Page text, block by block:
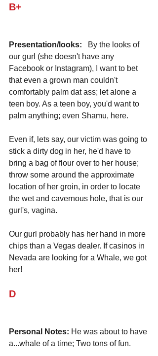
B+
Presentation/looks:
   By the looks of
our gurl (she doesn't have any
Facebook or Instagram), I want to bet
that even a grown man couldn't
comfortably palm dat ass; let alone a
teen boy. As a teen boy, you'd want to
palm anything; even Shamu, here.
Even if, lets say, our victim was going to
stick a dirty dog in her, he'd have to
bring a bag of flour over to her house;
throw some around the approximate
location of her groin, in order to locate
the wet and cavernous hole, that is our
gurl's, vagina.
Our gurl probably has her hand in more
chips than a Vegas dealer. If casinos in
Nevada are looking for a Whale, we got
her!
D
Personal Notes: He was about to have
a...whale of a time; Two tons of fun.